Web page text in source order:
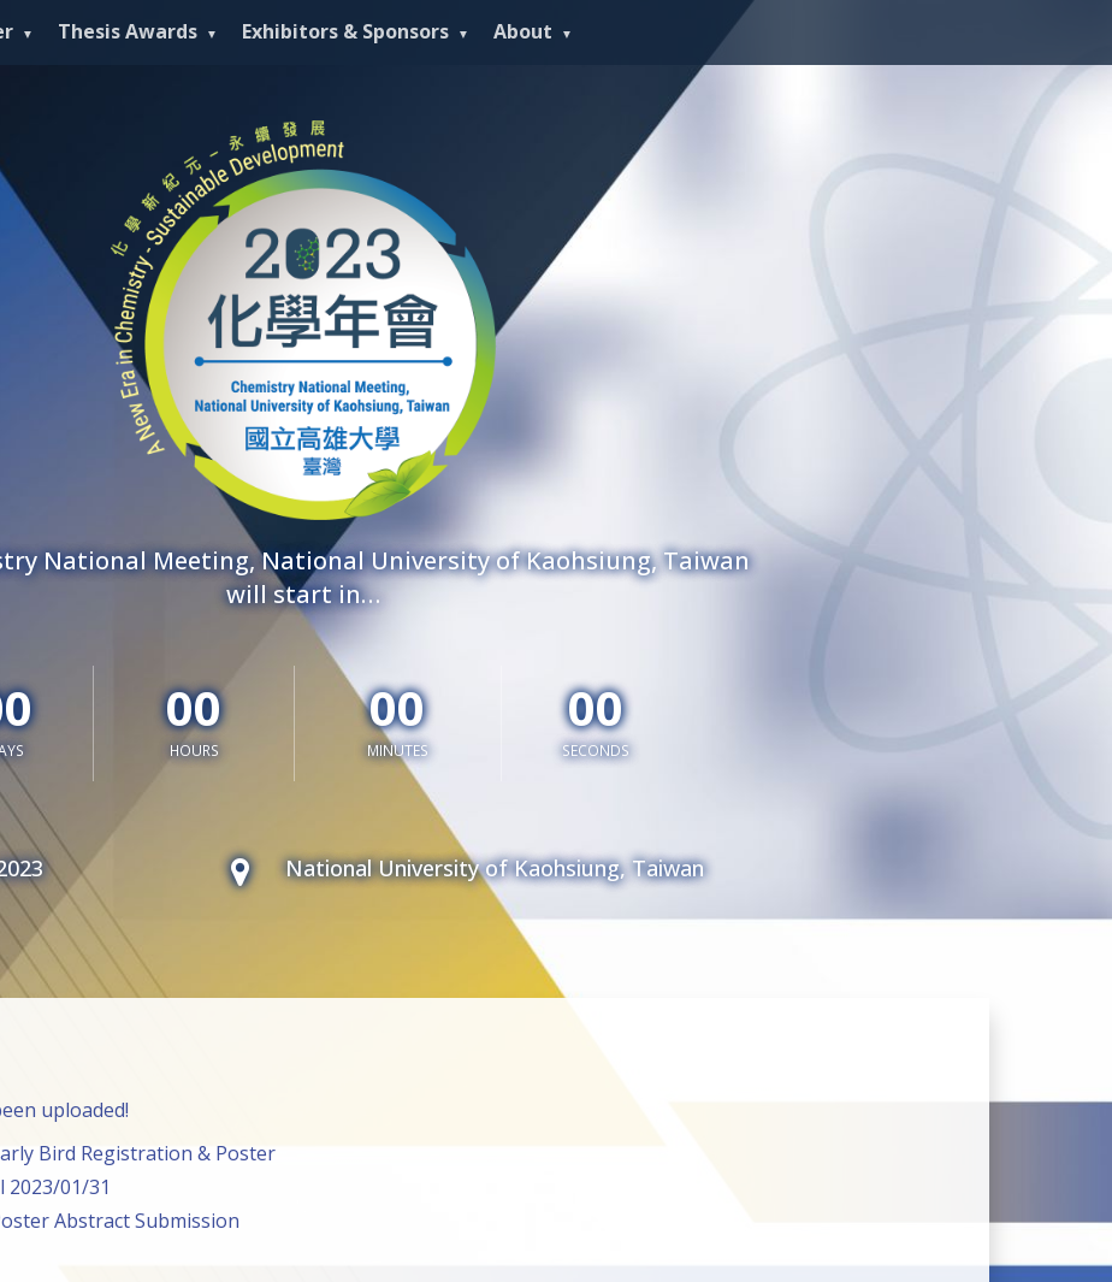
Thesis Awards Exhibitors & Sponsors About
National Meeting, National University of Kaohsiung, Taiwan
will start in…
00
HOURS
00
MINUTES
00
SECONDS
National University of Kaohsiung, Taiwan
uploaded!
Bird Registration & Poster
2023/01/31
Abstract Submission